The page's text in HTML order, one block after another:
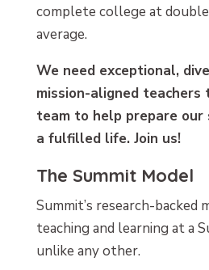
complete college at
average.
We need exceptional,
mission-aligned teachers
team to help prepare
a fulfilled life. Join us!
The Summit Model
Summit’s research-backed
teaching and learning at a
unlike any other.